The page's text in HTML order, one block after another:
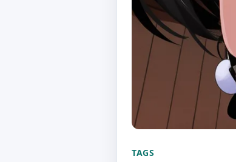
TAGS